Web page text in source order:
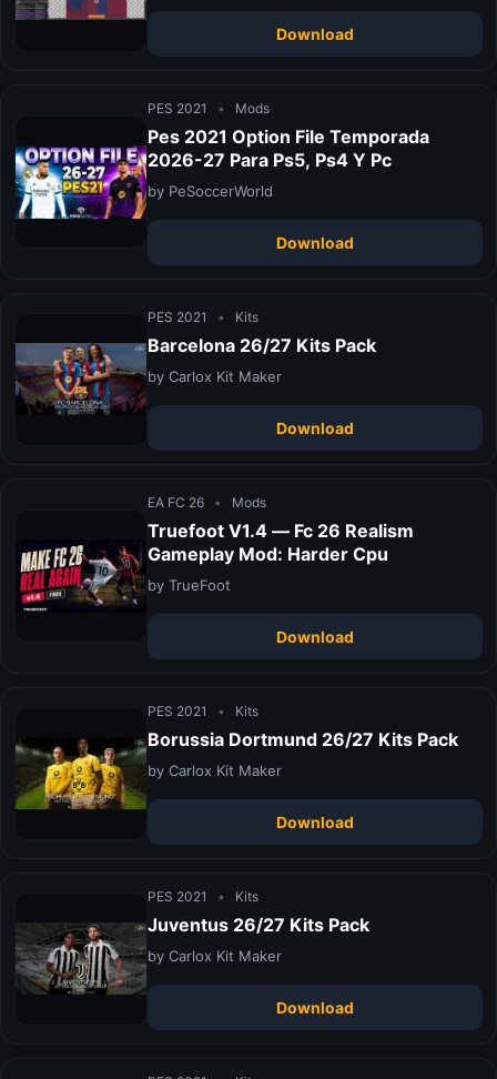
Download
PES 2021 • Mods
Pes 2021 Option File Temporada
2026-27 Para Ps5, Ps4 Y Pc
by PeSoccerWorld
Download
PES 2021 • Kits
Barcelona 26/27 Kits Pack
by Carlox Kit Maker
Download
EA FC 26 • Mods
Truefoot V1.4 — Fc 26 Realism
Gameplay Mod: Harder Cpu
by TrueFoot
Download
PES 2021 • Kits
Borussia Dortmund 26/27 Kits Pack
by Carlox Kit Maker
Download
PES 2021 • Kits
Juventus 26/27 Kits Pack
by Carlox Kit Maker
Download